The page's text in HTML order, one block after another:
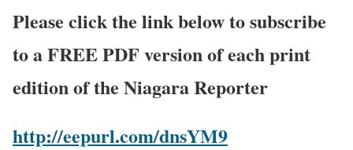
Please click the link below to subscribe
to a FREE PDF version of each print
edition of the Niagara Reporter
http://eepurl.com/dnsYM9